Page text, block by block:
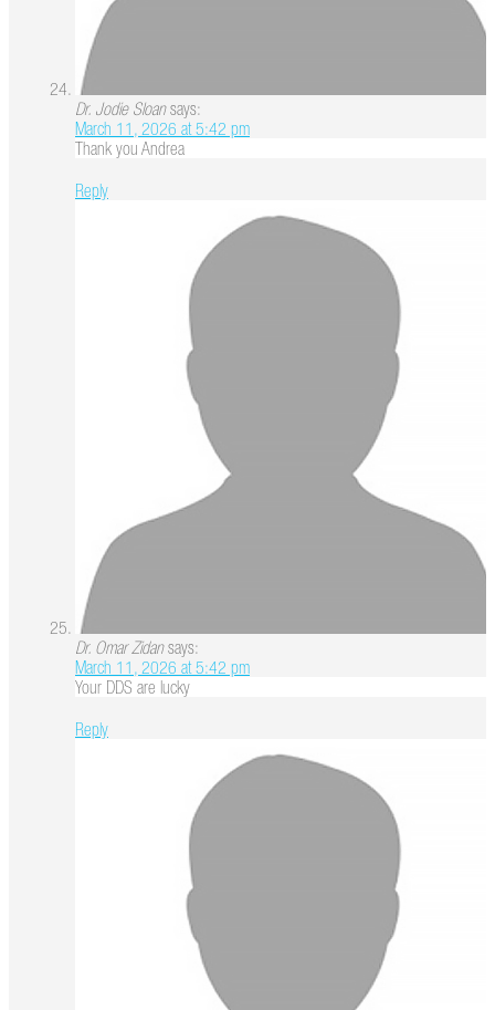
Dr. Jodie Sloan says:
March 11, 2026 at 5:42 pm
Thank you Andrea
Reply
Dr. Omar Zidan says:
March 11, 2026 at 5:42 pm
Your DDS are lucky
Reply